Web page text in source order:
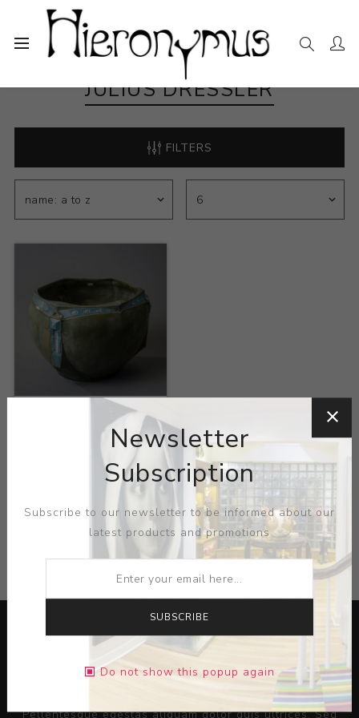
JULIUS DRESSLER
FILTERS
Large Green
Bowl with Green Relief
Julius Dressler
CATEGORIES
Lorem ipsum dolor sit amet, consectetur adipiscing elit.
Pellentesque egestas aliquam dolor quis ultrices. Sed
Newsletter
Subscription
Subscribe to our newsletter to be informed about our
latest products and promotions
SUBSCRIBE
Do not show this popup again